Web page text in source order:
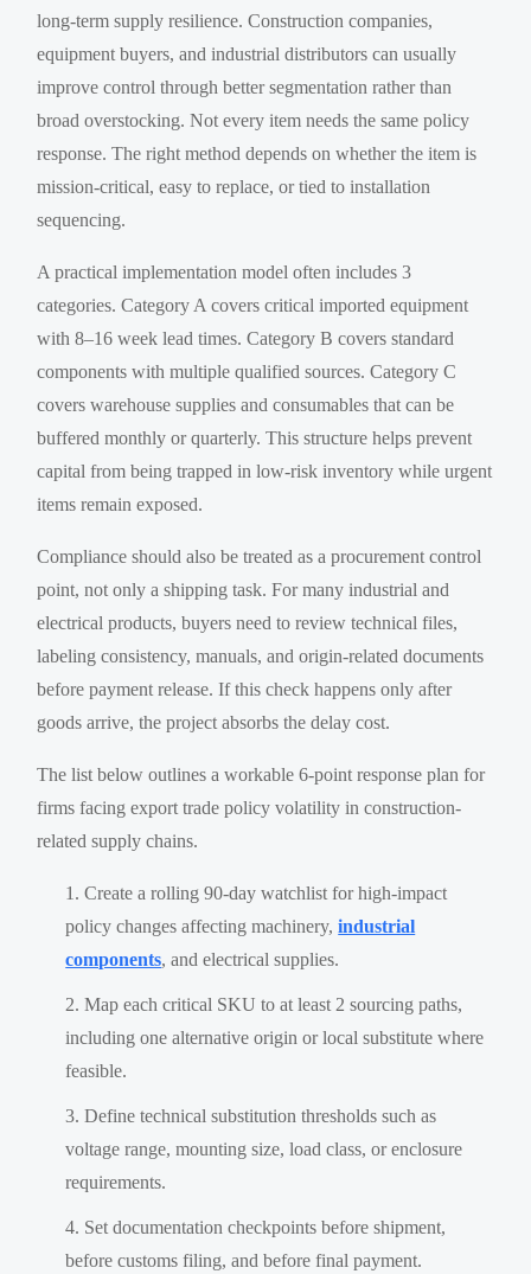
long-term supply resilience. Construction companies,
equipment buyers, and industrial distributors can usually
improve control through better segmentation rather than
broad overstocking. Not every item needs the same policy
response. The right method depends on whether the item is
mission-critical, easy to replace, or tied to installation
sequencing.
A practical implementation model often includes 3
categories. Category A covers critical imported equipment
with 8–16 week lead times. Category B covers standard
components with multiple qualified sources. Category C
covers warehouse supplies and consumables that can be
buffered monthly or quarterly. This structure helps prevent
capital from being trapped in low-risk inventory while urgent
items remain exposed.
Compliance should also be treated as a procurement control
point, not only a shipping task. For many industrial and
electrical products, buyers need to review technical files,
labeling consistency, manuals, and origin-related documents
before payment release. If this check happens only after
goods arrive, the project absorbs the delay cost.
The list below outlines a workable 6-point response plan for
firms facing export trade policy volatility in construction-
related supply chains.
Create a rolling 90-day watchlist for high-impact
policy changes affecting machinery,industrial
components, and electrical supplies.
Map each critical SKU to at least 2 sourcing paths,
including one alternative origin or local substitute where
feasible.
Define technical substitution thresholds such as
voltage range, mounting size, load class, or enclosure
requirements.
Set documentation checkpoints before shipment,
before customs filing, and before final payment.